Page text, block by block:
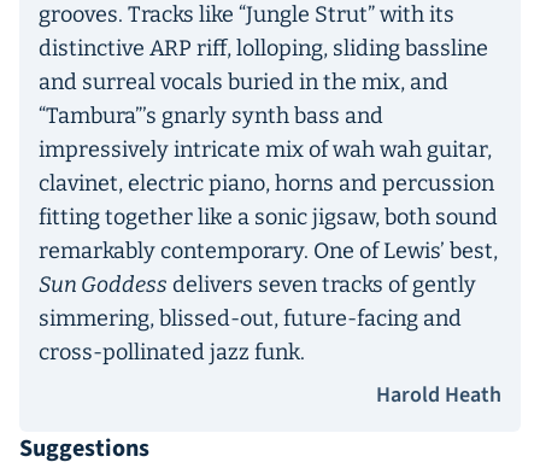
grooves. Tracks like “Jungle Strut” with its
distinctive ARP riff, lolloping, sliding bassline
and surreal vocals buried in the mix, and
“Tambura”’s gnarly synth bass and
impressively intricate mix of wah wah guitar,
clavinet, electric piano, horns and percussion
fitting together like a sonic jigsaw, both sound
remarkably contemporary. One of Lewis’ best,
Sun Goddess delivers seven tracks of gently
simmering, blissed-out, future-facing and
cross-pollinated jazz funk.
Harold Heath
Suggestions